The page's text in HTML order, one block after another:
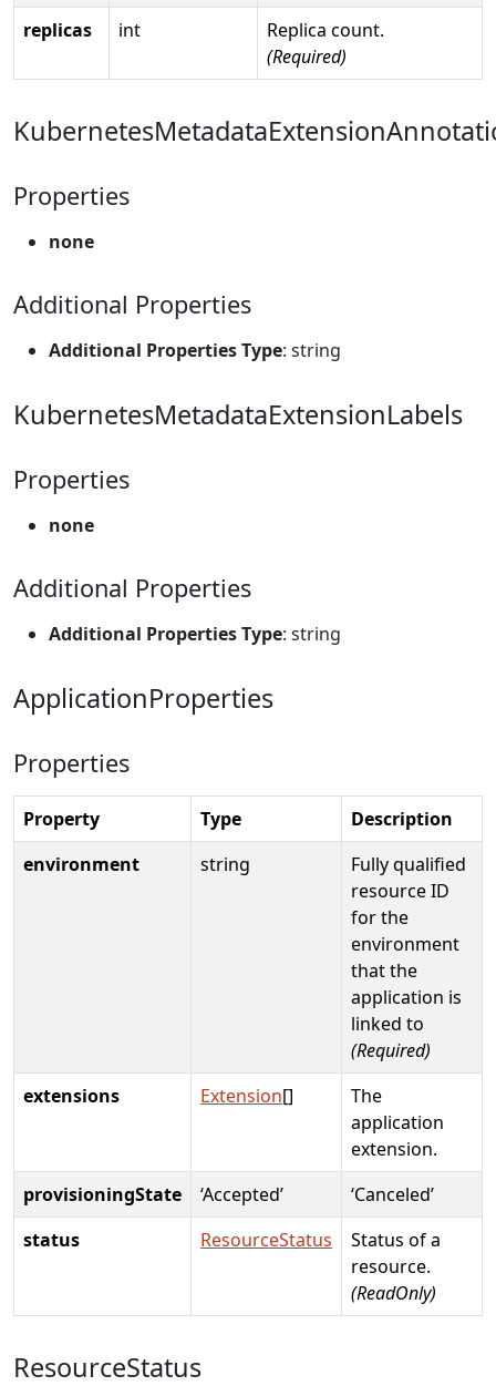
replicas
int
Replica count.
(Required)
Properties
none
Additional Properties
Additional Properties Type: string
KubernetesMetadataExtensionLabels
Properties
none
Additional Properties
Additional Properties Type: string
ApplicationProperties
Properties
Property Type
Description
environment
string
Fully qualified
resource ID
for the
environment
that the
application is
linked to
(Required)
extensions
Extension[]
The
application
extension.
provisioningState
‘Accepted’
‘Canceled’
status
ResourceStatus
Status of a
resource.
(ReadOnly)
ResourceStatus